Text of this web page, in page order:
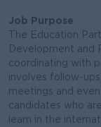
Job Purpose
The Education
Development and
coordinating with
involves follow-
meetings and
candidates who
learn in the